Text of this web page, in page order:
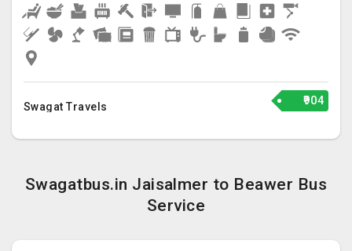
Swagat Travels ₹904
Swagatbus.in Jaisalmer to Beawer Bus
Service